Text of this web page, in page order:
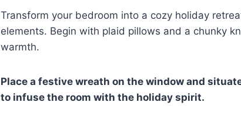
Transform your bedroom into a cozy holiday
elements. Begin with plaid pillows and a chunky
warmth.
Place a festive wreath on the window and
to infuse the room with the holiday spirit.